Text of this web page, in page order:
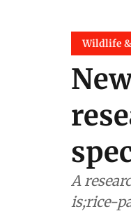
Wildlife
A
is;rice-